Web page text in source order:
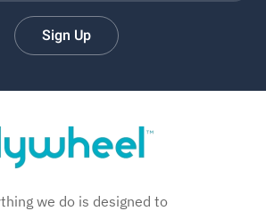
Sign Up
we do is designed to